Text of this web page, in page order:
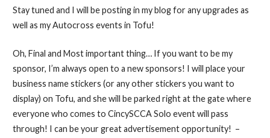
Stay tuned and I will be posting in my blog for any upgrades as
well as my Autocross events in Tofu!
Oh, Final and Most important thing… If you want to be my
sponsor, I’m always open to a new sponsors! I will place your
business name stickers (or any other stickers you want to
display) on Tofu, and she will be parked right at the gate where
everyone who comes to CincySCCA Solo event will pass
through! I can be your great advertisement opportunity! –